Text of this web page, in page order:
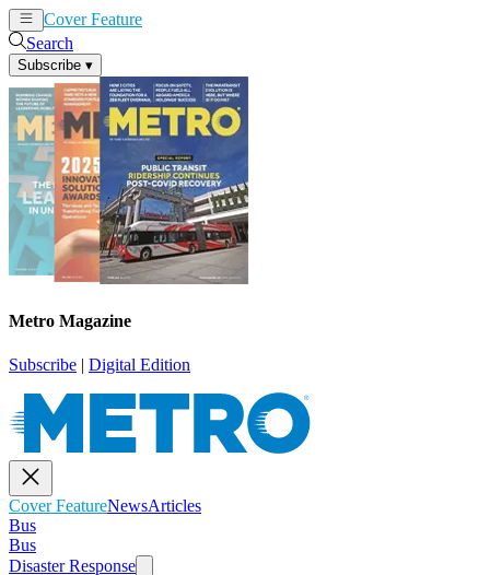
Cover Feature
Search
Subscribe ▾
Metro Magazine
Subscribe | Digital Edition
Cover FeatureNewsArticles
Bus
Bus
Disaster Response